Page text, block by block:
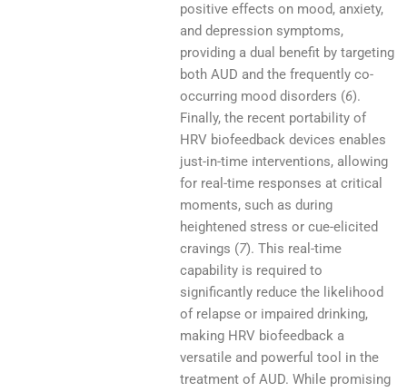
positive effects on mood, anxiety,
and depression symptoms,
providing a dual benefit by targeting
both AUD and the frequently co-
occurring mood disorders (6).
Finally, the recent portability of
HRV biofeedback devices enables
just-in-time interventions, allowing
for real-time responses at critical
moments, such as during
heightened stress or cue-elicited
cravings (7). This real-time
capability is required to
significantly reduce the likelihood
of relapse or impaired drinking,
making HRV biofeedback a
versatile and powerful tool in the
treatment of AUD. While promising